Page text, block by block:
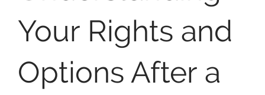
Your Rights and
Options After a